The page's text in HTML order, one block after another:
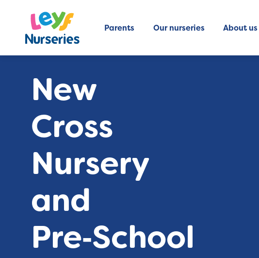
Parents Our nurseries About us
New
Cross
Nursery
and
Pre‑School